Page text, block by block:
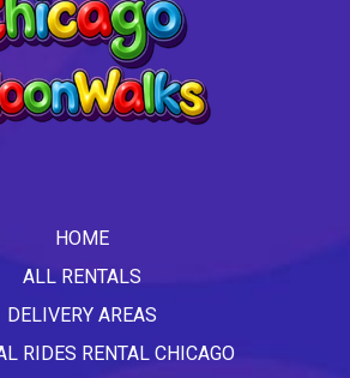
HOME
ALL RENTALS
DELIVERY AREAS
RIDES RENTAL CHICAGO